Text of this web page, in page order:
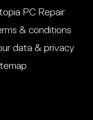
PC Repair
& conditions
data & privacy